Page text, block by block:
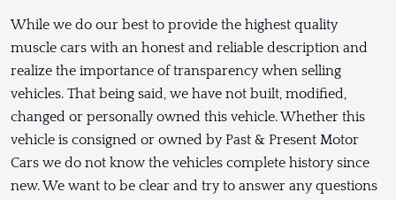
While we do our best to provide the highest quality
muscle cars with an honest and reliable description and
realize the importance of transparency when selling
vehicles. That being said, we have not built, modified,
changed or personally owned this vehicle. Whether this
vehicle is consigned or owned by Past & Present Motor
Cars we do not know the vehicles complete history since
new. We want to be clear and try to answer any questions